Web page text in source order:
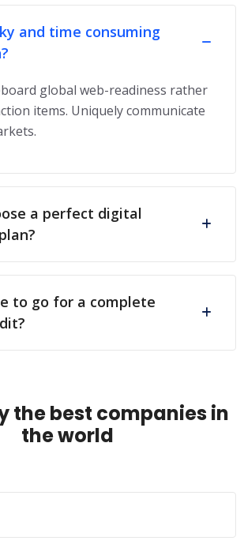
and time consuming
global web-readiness rather
items. Uniquely communicate
a perfect digital
to go for a complete
the best companies in
the world